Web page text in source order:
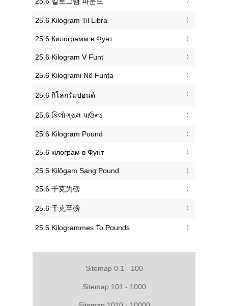
‎25.6 Kilogram Til Libra
‎25.6 Килограмм в Фунт
‎25.6 Kilogram V Funt
‎25.6 Kilogrami Në Funta
‎25.6 กิโลกรัมปอนด์
‎25.6 કિલોગ્રામ પાઉન્ડ
‎25.6 Kilogram Pound
‎25.6 кілограм в Фунт
‎25.6 Kilôgam Sang Pound
‎25.6 千克为磅
‎25.6 千克至磅
‎25.6 Kilogrammes To Pounds
Sitemap 0.1 - 100
Sitemap 101 - 1000